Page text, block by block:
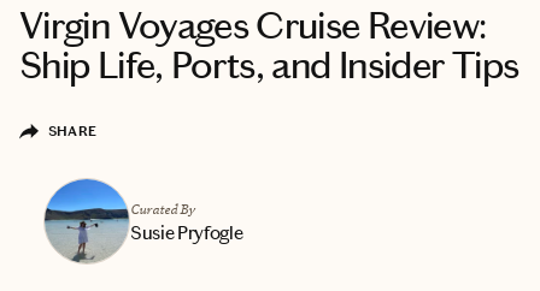
Virgin Voyages Cruise Review:
Ship Life, Ports, and Insider Tips
SHARE
Curated By
Susie Pryfogle